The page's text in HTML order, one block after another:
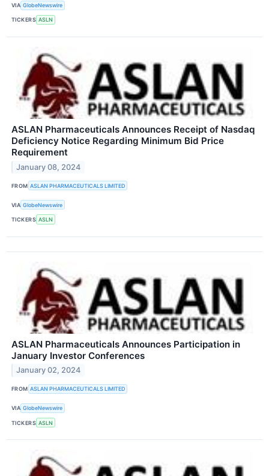
VIA GlobeNewswire
TICKERS ASLN
ASLAN Pharmaceuticals Announces Receipt of Nasdaq
Deficiency Notice Regarding Minimum Bid Price
Requirement
January 08, 2024
FROM ASLAN PHARMACEUTICALS LIMITED
VIA GlobeNewswire
TICKERS ASLN
ASLAN Pharmaceuticals Announces Participation in
January Investor Conferences
January 02, 2024
FROM ASLAN PHARMACEUTICALS LIMITED
VIA GlobeNewswire
TICKERS ASLN